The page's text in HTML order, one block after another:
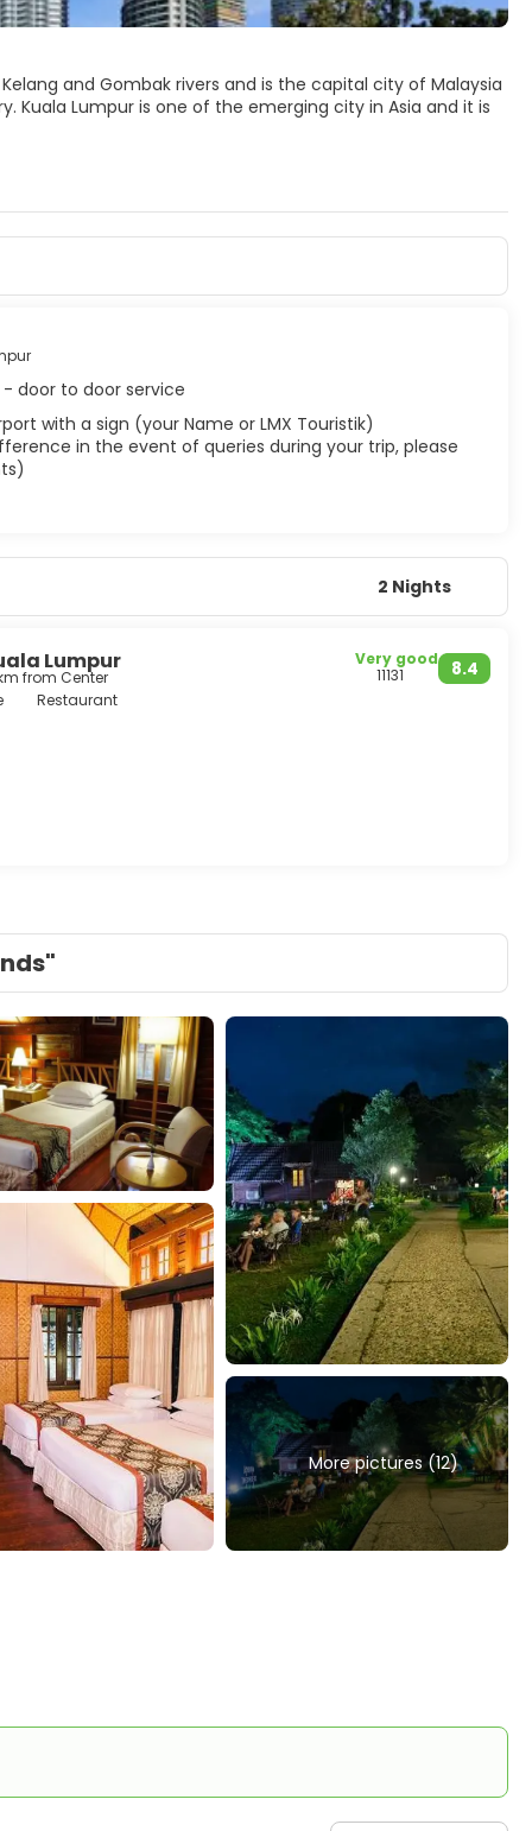
and Gombak rivers and is the capital city of Malaysia
Lumpur is one of the emerging city in Asia and it is
part of the city. The lush greenery everywhere make it a
Lumpur into a city of lights.
- door to door service
with a sign (your Name or LMX Touristik)
in the event of queries during your trip, please
2 Nights
Lumpur
from Center 8.4
Very good
11131
Restaurant
More pictures (12)